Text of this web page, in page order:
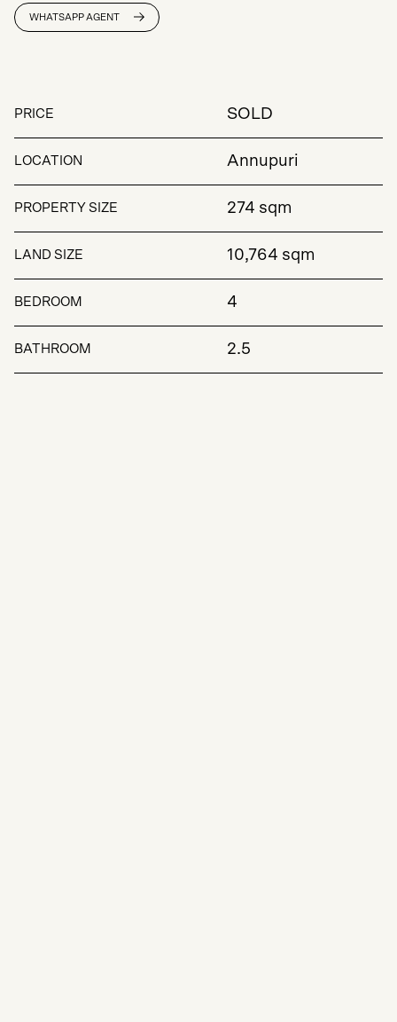
WHATSAPP AGENT
PRICE SOLD
LOCATION Annupuri
PROPERTY SIZE 274 sqm
LAND SIZE 10,764 sqm
BEDROOM 4
BATHROOM 2.5